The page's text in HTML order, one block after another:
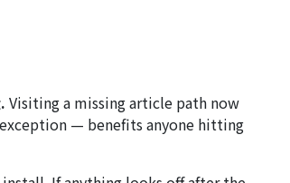
Visiting a missing article path now
— benefits anyone hitting